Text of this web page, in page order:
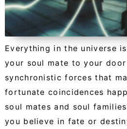
Everything in the universe
your soul mate to your
synchronistic forces that
fortunate coincidences
soul mates and soul
you believe in fate or